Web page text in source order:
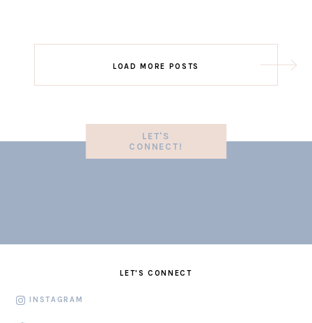
LOAD MORE POSTS
LET'S
CONNECT!
LET'S CONNECT
INSTAGRAM